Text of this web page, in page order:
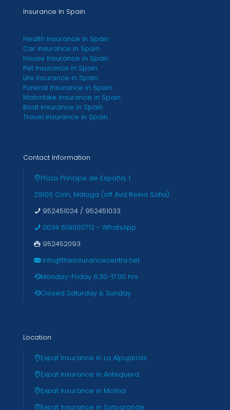
Insurance In Spain
Health Insurance in Spain
Car Insurance in Spain
House Insurance in Spain
Pet Insurance in Spain
Life Insurance in Spain
Funeral Insurance in Spain
Motorbike Insurance in Spain
Boat Insurance in Spain
Travel Insurance in Spain
Contact Information
Plaza Príncipe de España, 1
29100 Coín, Málaga (off Avd Reina Sofia)
952451024 / 952451033
0034 619000712 - WhatsApp
952452093
info@theinsurancecentre.net
Monday-Friday 8:30-17:00 hrs
Closed Saturday & Sunday
Location
Expat Insurance in La Alpujarras
Expat Insurance in Antequera
Expat Insurance in Molina
Expat Insurance in Sotogrande